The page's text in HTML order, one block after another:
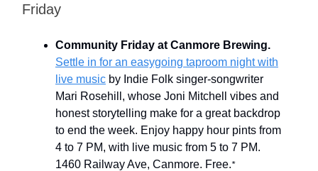
Friday
Community Friday at Canmore Brewing.
Settle in for an easygoing taproom night with
live music by Indie Folk singer-songwriter
Mari Rosehill, whose Joni Mitchell vibes and
honest storytelling make for a great backdrop
to end the week. Enjoy happy hour pints from
4 to 7 PM, with live music from 5 to 7 PM.
1460 Railway Ave, Canmore. Free.*